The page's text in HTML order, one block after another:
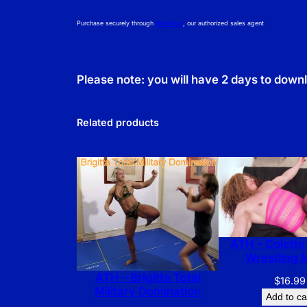
Purchase securely through NetBilling , our authorized sales agent
Please note: you will have 2 days to
Related products
ATH – Brigitta Total
Military Domination
ATH –
Wrestling
$16.99
Add to